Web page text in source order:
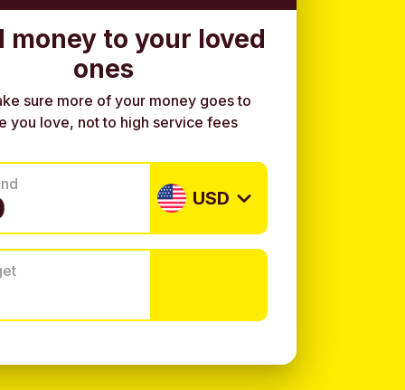
money to your loved
ones
sure more of your money goes to
you love, not to high service fees
USD